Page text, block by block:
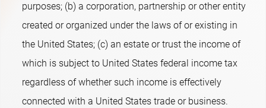
purposes; (b) a corporation, partnership or other entity
created or organized under the laws of or existing in
the United States; (c) an estate or trust the income of
which is subject to United States federal income tax
regardless of whether such income is effectively
connected with a United States trade or business.